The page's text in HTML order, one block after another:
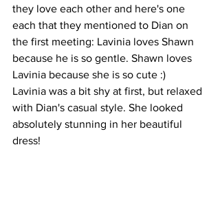
they love each other and here's one
each that they mentioned to Dian on
the first meeting: Lavinia loves Shawn
because he is so gentle. Shawn loves
Lavinia because she is so cute :)
Lavinia was a bit shy at first, but relaxed
with Dian's casual style. She looked
absolutely stunning in her beautiful
dress!